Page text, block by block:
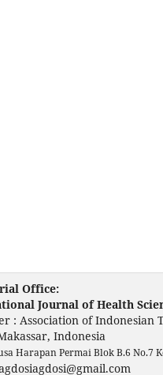
Office:
Journal of Health
: Association of Indonesian
Indonesia
Harapan Permai Blok B.6 No.7